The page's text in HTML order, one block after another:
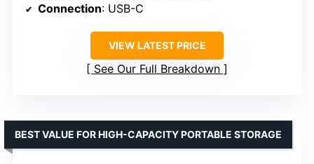
Connection: USB-C
VIEW LATEST PRICE
See Our Full Breakdown
BEST VALUE FOR HIGH-CAPACITY PORTABLE STORAGE